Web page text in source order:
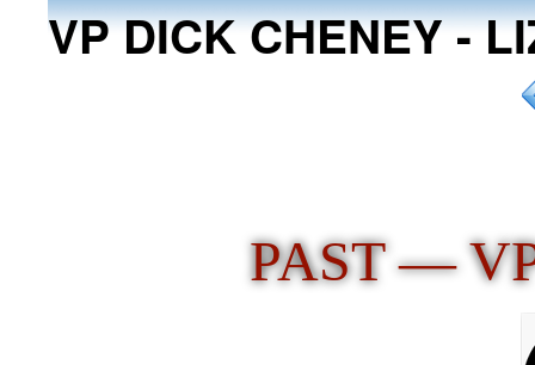
VP DICK CHENEY -
PAST —